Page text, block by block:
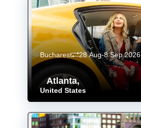
Atlanta,
United States
Bucharest 28 Aug-8 Sep 2026